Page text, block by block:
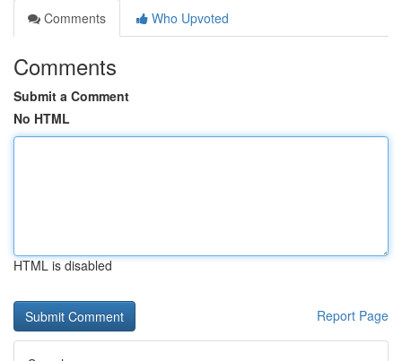
Comments
Who Upvoted
Comments
Submit a Comment
No HTML
HTML is disabled
Report Page